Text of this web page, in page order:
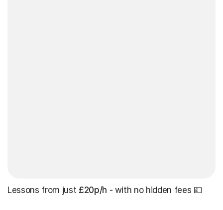
Lessons from just £20p/h - with no hidden fees 💷